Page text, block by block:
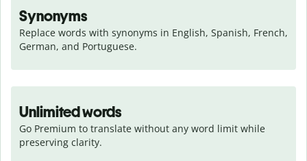
Synonyms
Replace words with synonyms in English, Spanish, French,
German, and Portuguese.
Unlimited words
Go Premium to translate without any word limit while
preserving clarity.